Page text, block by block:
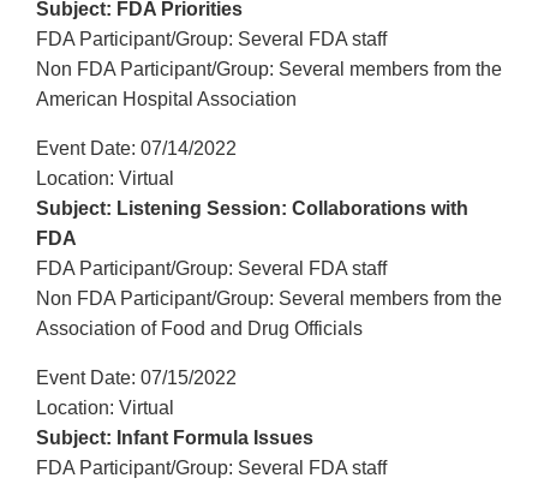
Subject: FDA Priorities
FDA Participant/Group: Several FDA staff
Non FDA Participant/Group: Several members from the
American Hospital Association
Event Date: 07/14/2022
Location: Virtual
Subject: Listening Session: Collaborations with
FDA
FDA Participant/Group: Several FDA staff
Non FDA Participant/Group: Several members from the
Association of Food and Drug Officials
Event Date: 07/15/2022
Location: Virtual
Subject: Infant Formula Issues
FDA Participant/Group: Several FDA staff